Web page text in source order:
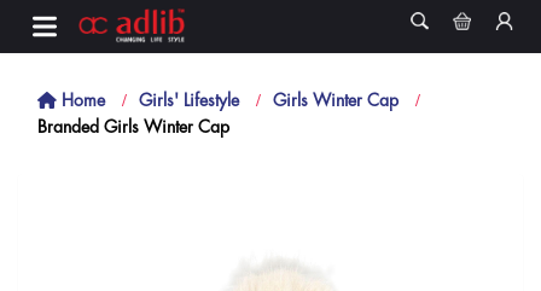
Home Girls' Lifestyle
Girls Winter Cap
Branded Girls Winter Cap